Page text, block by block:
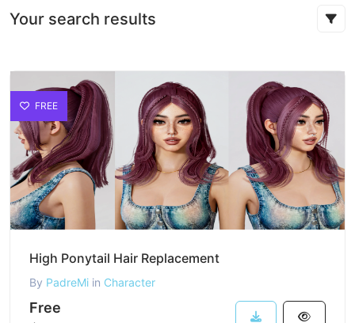
Your search results
FREE
High Ponytail Hair Replacement
By PadreMi in Character
Free